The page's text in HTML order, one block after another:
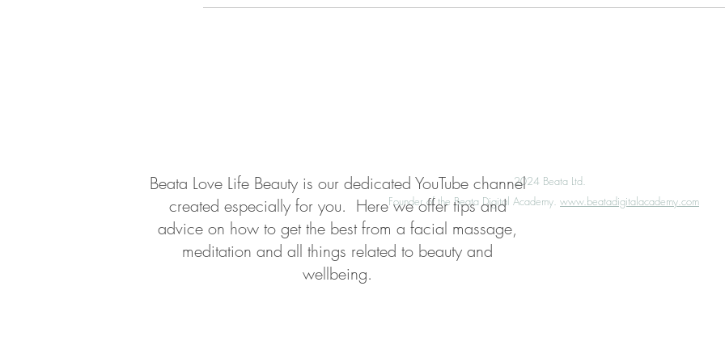
©️2024 Beata Ltd.
Founder of the Beata Digital Academy. www.beatadigitalacademy.com
Beata Love Life Beauty is our dedicated YouTube channel
created especially for you. Here we offer tips and
advice on how to get the best from a facial massage,
meditation and all things related to beauty and
wellbeing.